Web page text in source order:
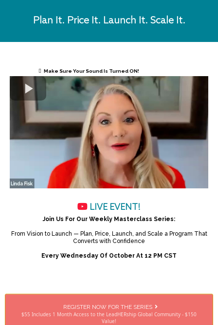
Plan It. Price It. Launch It. Scale It.
Make Sure Your Sound Is Turned ON!
LIVE EVENT!
Join Us For Our Weekly Masterclass Series:
From Vision to Launch — Plan, Price, Launch, and Scale a Program That
Converts with Confidence
Every Wednesday Of October At 12 PM CST
REGISTER NOW FOR THE SERIES
$55 Includes 1 Month Access to the LeadHERship Global Community - $150
Value!